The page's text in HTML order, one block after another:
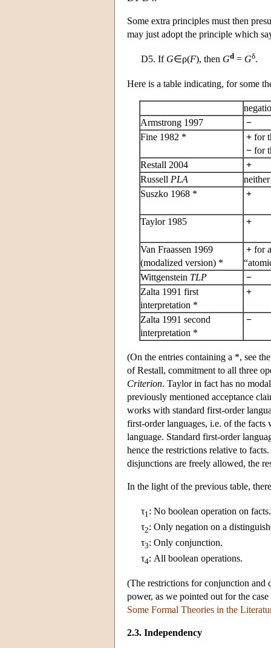
Some extra principles must then
may just adopt the principle which
D5. If G∈ρ(F), then Gd = Gδ.
Here is a table indicating, for some
Armstrong 1997
−
Fine 1982 *
+ for
− for
Restall 2004
+
Russell PLA
Suszko 1968 *
+
Taylor 1985 +
Van Fraassen 1969
(modalized version) *
+ for
Wittgenstein TLP
−
Zalta 1991 first
interpretation *
+
Zalta 1991 second
interpretation *
−
(On the entries containing a *, see
of Restall, commitment to all three
Criterion. Taylor in fact has no
previously mentioned acceptance
works with standard first-order
first-order languages, i.e. of the
language. Standard first-order
hence the restrictions relative to
disjunctions are freely allowed, the
In the light of the previous table,
τ1: No boolean operation on facts.
τ2: Only negation on a
τ3: Only conjunction.
τ4: All boolean operations.
(The restrictions for conjunction and
power, as we pointed out for the
Some Formal Theories in the
2.3. Independency